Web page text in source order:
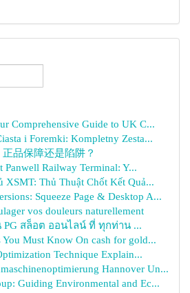
Comprehensive Guide to UK C...
i Foremki: Kompletny Zesta...
品保障还是陷阱？
Panwell Railway Terminal: Y...
XSMT: Thủ Thuật Chốt Kết Quả...
Squeeze Page & Desktop A...
vos douleurs naturellement
สล็อต ออนไลน์ ที่ ทุกท่าน ...
You Must Know On cash for gold...
Technique Explain...
Hannover Un...
Guiding Environmental and Ec...